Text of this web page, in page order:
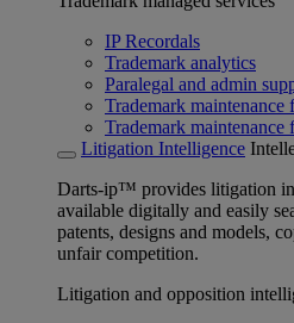
IP Recordals
Trademark analytics
Paralegal and admin
Trademark
Trademark maintenance
Litigation Intelligence
Darts-ip™ provides litigation
available digitally and easily
patents, designs and models,
unfair competition.
Litigation and opposition